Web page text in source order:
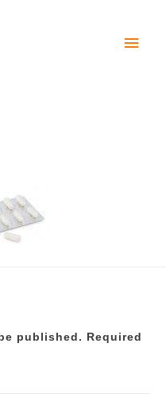
Main
published.
Required